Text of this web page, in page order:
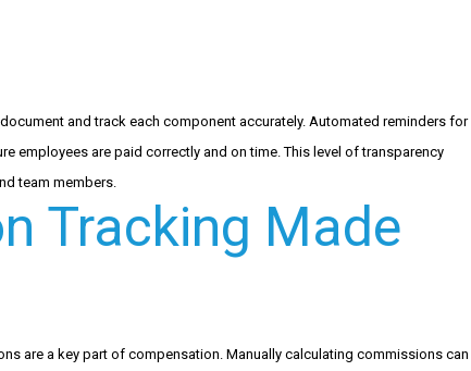
and track each component accurately. Automated reminders for
employees are paid correctly and on time. This level of transparency
team members.
Tracking Made
are a key part of compensation. Manually calculating commissions can